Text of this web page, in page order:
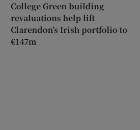
College Green building
revaluations help lift
Clarendon’s Irish portfolio to
€147m